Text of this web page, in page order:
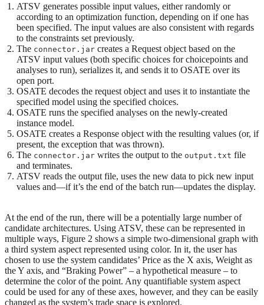
ATSV generates possible input values, either randomly or
according to an optimization function, depending on if one has
been specified. The input values are also consistent with regards
to the constraints set previously.
The connector.jar creates a Request object based on the
ATSV input values (both specific choices for choicepoints and
analyses to run), serializes it, and sends it to OSATE over its
open port.
OSATE decodes the request object and uses it to instantiate the
specified model using the specified choices.
OSATE runs the specified analyses on the newly-created
instance model.
OSATE creates a Response object with the resulting values (or, if
present, the exception that was thrown).
The connector.jar writes the output to the output.txt file
and terminates.
ATSV reads the output file, uses the new data to pick new input
values and—if it’s the end of the batch run—updates the display.
At the end of the run, there will be a potentially large number of
candidate architectures. Using ATSV, these can be represented in
multiple ways, Figure 2 shows a simple two-dimensional graph with
a third system aspect represented using color. In it, the user has
chosen to use the system candidates’ Price as the X axis, Weight as
the Y axis, and “Braking Power” – a hypothetical measure – to
determine the color of the point. Any quantifiable system aspect
could be used for any of these axes, however, and they can be easily
changed as the system’s trade space is explored.